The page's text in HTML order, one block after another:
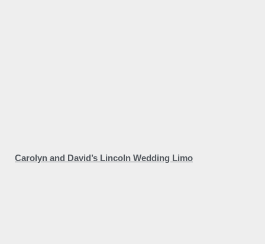
Carolyn and David’s Lincoln Wedding Limo